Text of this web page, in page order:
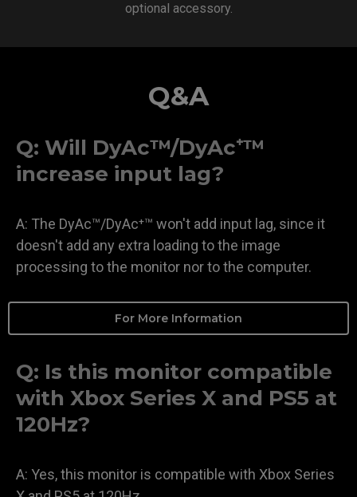
optional accessory.
Q&A
Q: Will DyAc™/DyAc⁺™
increase input lag?
A: The DyAc™/DyAc⁺™ won't add input lag, since it
doesn't add any extra loading to the image
processing to the monitor nor to the computer.
For More Information
Q: Is this monitor compatible
with Xbox Series X and PS5 at
120Hz?
A: Yes, this monitor is compatible with Xbox Series